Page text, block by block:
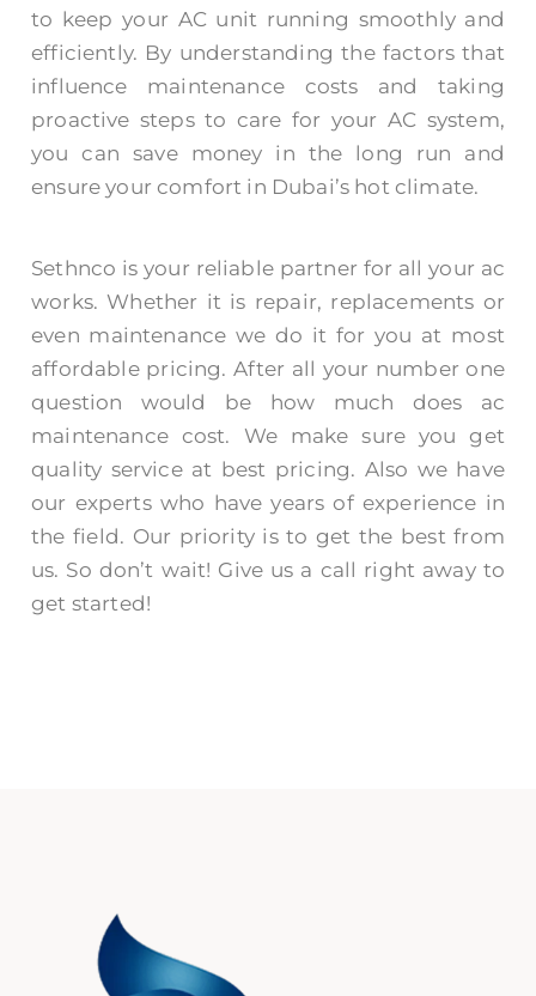
to keep your AC unit running smoothly and
efficiently. By understanding the factors that
influence maintenance costs and taking
proactive steps to care for your AC system,
you can save money in the long run and
ensure your comfort in Dubai’s hot climate.
Sethnco is your reliable partner for all your ac
works. Whether it is repair, replacements or
even maintenance we do it for you at most
affordable pricing. After all your number one
question would be
how much does ac
maintenance cost. We make sure you get
quality service at best pricing. Also we have
our experts who have years of experience in
the field. Our priority is to get the best from
us. So don’t wait! Give us a call right away to
get started!